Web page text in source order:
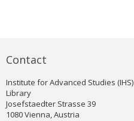
Contact
Institute for Advanced Studies (IHS)
Library
Josefstaedter Strasse 39
1080 Vienna, Austria